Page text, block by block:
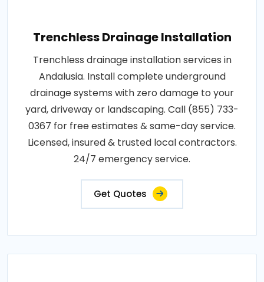
Trenchless Drainage Installation
Trenchless drainage installation services in
Andalusia. Install complete underground
drainage systems with zero damage to your
yard, driveway or landscaping. Call (855) 733-
0367 for free estimates & same-day service.
Licensed, insured & trusted local contractors.
24/7 emergency service.
Get Quotes